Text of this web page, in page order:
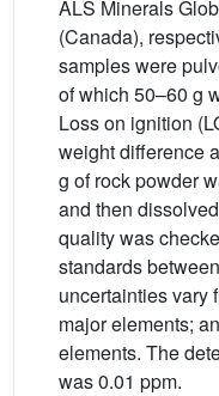
ALS Minerals
(Canada),
samples were
of which 50–60 g
Loss on ignition
weight difference
g of rock powder
and then
quality was
standards
uncertainties vary
major elements;
elements. The
was 0.01 ppm.